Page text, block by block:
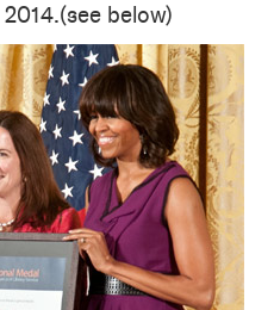
below)